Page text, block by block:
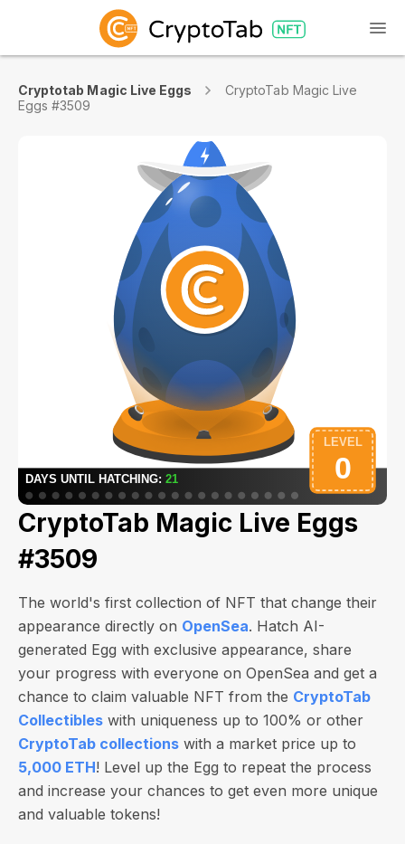
Cryptotab Magic Live Eggs
CryptoTab Magic Live
Eggs #3509
CryptoTab Magic Live Eggs
#3509
The world's first collection of NFT that change their
appearance directly on OpenSea. Hatch AI-
generated Egg with exclusive appearance, share
your progress with everyone on OpenSea and get a
chance to claim valuable NFT from the CryptoTab
Collectibles with uniqueness up to 100% or other
CryptoTab collections with a market price up to
5,000 ETH! Level up the Egg to repeat the process
and increase your chances to get even more unique
and valuable tokens!